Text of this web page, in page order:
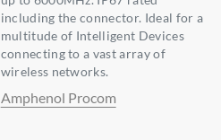
including the connector. Ideal for a
multitude of Intelligent Devices
connecting to a vast array of
wireless networks.
Amphenol Procom